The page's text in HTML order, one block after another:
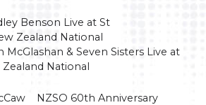
Benson Live at St
Zealand National
& Seven Sisters Live at
National
NZSO 60th Anniversary